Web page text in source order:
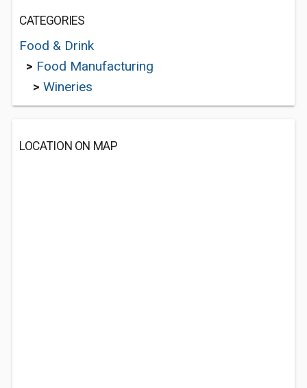
CATEGORIES
Food & Drink
> Food Manufacturing
> Wineries
LOCATION ON MAP